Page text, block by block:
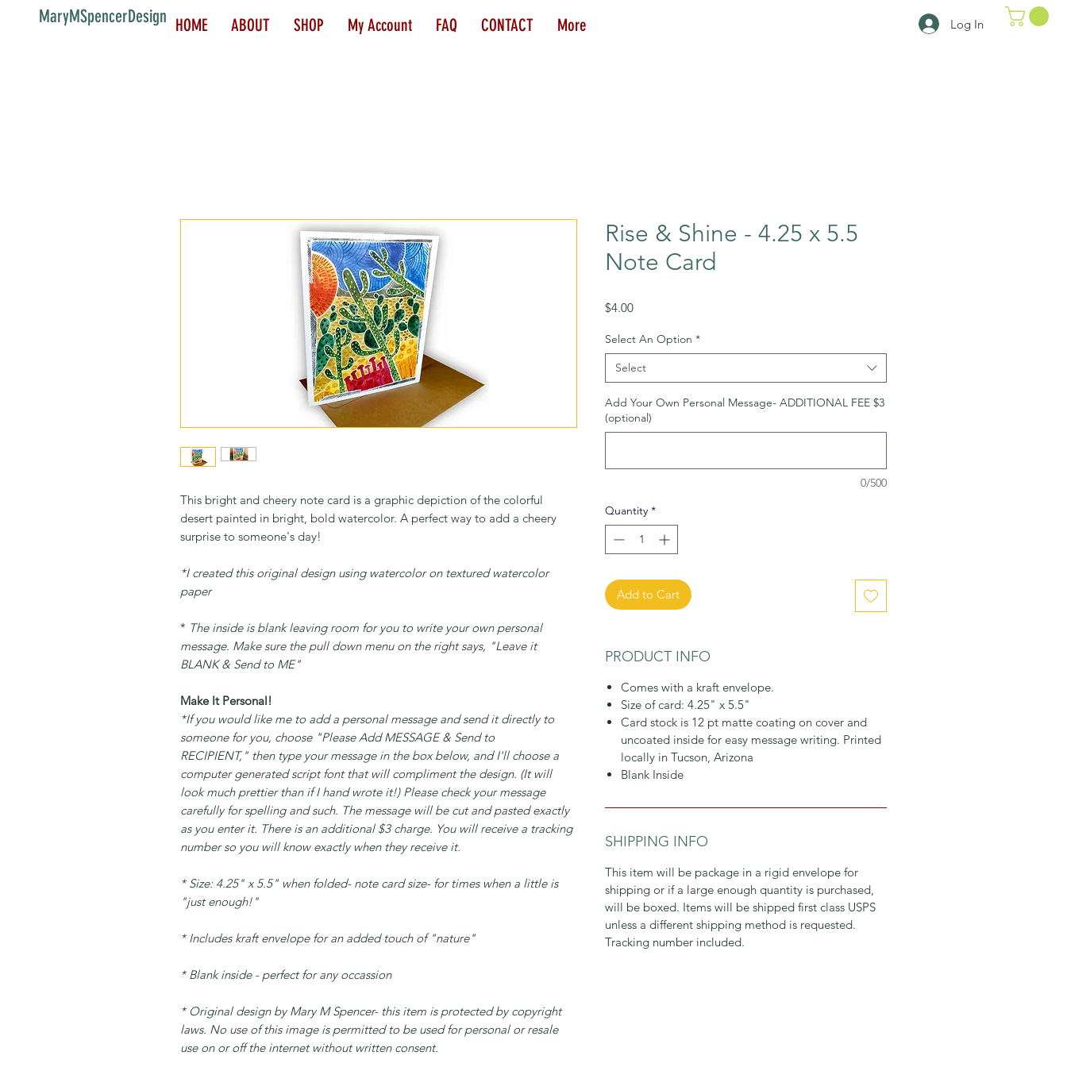
MaryMSpencerDesign HOME ABOUT SHOP My Account FAQ CONTACT More Log In
This bright and cheery note card is a graphic depiction of the colorful
desert painted in bright, bold watercolor. A perfect way to add a cheery
surprise to someone's day!
*I created this original design using watercolor on textured watercolor
paper
* The inside is blank leaving room for you to write your own personal
message. Make sure the pull down menu on the right says, "Leave it
BLANK & Send to ME"
Make It Personal!
*If you would like me to add a personal message and send it directly to
someone for you, choose "Please Add MESSAGE & Send to
RECIPIENT," then type your message in the box below, and I'll choose a
computer generated script font that will compliment the design. (It will
look much prettier than if I hand wrote it!) Please check your message
carefully for spelling and such. The message will be cut and pasted exactly
as you enter it. There is an additional $3 charge. You will receive a tracking
number so you will know exactly when they receive it.
* Size: 4.25" x 5.5" when folded- note card size- for times when a little is
"just enough!"
* Includes kraft envelope for an added touch of "nature"
* Blank inside - perfect for any occassion
* Original design by Mary M Spencer- this item is protected by copyright
laws. No use of this image is permitted to be used for personal or resale
use on or off the internet without written consent.
Rise & Shine - 4.25 x 5.5
Note Card
$4.00Price
Select An Option *
Select
Add Your Own Personal Message- ADDITIONAL FEE $3
(optional)
0/500
Quantity *
Add to Cart
PRODUCT INFO
Comes with a kraft envelope.
Size of card: 4.25" x 5.5"
Card stock is 12 pt matte coating on cover and
uncoated inside for easy message writing. Printed
locally in Tucson, Arizona
Blank Inside
SHIPPING INFO
This item will be package in a rigid envelope for
shipping or if a large enough quantity is purchased,
will be boxed. Items will be shipped first class USPS
unless a different shipping method is requested.
Tracking number included.